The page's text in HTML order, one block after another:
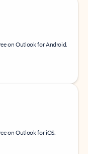
on Outlook for Android.
on Outlook for iOS.